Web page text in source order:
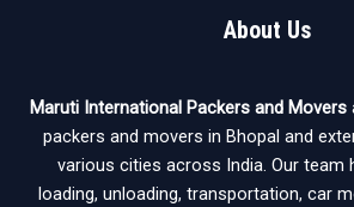
About Us
Maruti International Packers and Movers
packers and movers in Bhopal and
various cities across India. Our team
loading, unloading, transportation, car